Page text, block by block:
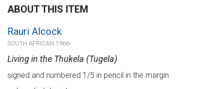
ABOUT THIS ITEM
Rauri Alcock
SOUTH AFRICAN 1966-
Living in the Thukela (Tugela)
signed and numbered 1/5 in pencil in the margin